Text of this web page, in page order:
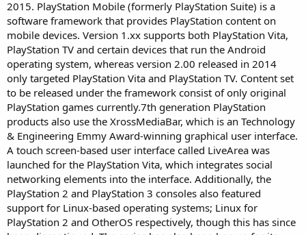
2015. PlayStation Mobile (formerly PlayStation Suite) is a
software framework that provides PlayStation content on
mobile devices. Version 1.xx supports both PlayStation Vita,
PlayStation TV and certain devices that run the Android
operating system, whereas version 2.00 released in 2014
only targeted PlayStation Vita and PlayStation TV. Content set
to be released under the framework consist of only original
PlayStation games currently.7th generation PlayStation
products also use the XrossMediaBar, which is an Technology
& Engineering Emmy Award-winning graphical user interface.
A touch screen-based user interface called LiveArea was
launched for the PlayStation Vita, which integrates social
networking elements into the interface. Additionally, the
PlayStation 2 and PlayStation 3 consoles also featured
support for Linux-based operating systems; Linux for
PlayStation 2 and OtherOS respectively, though this has since